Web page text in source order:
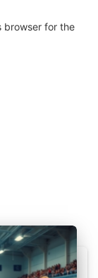
browser for the